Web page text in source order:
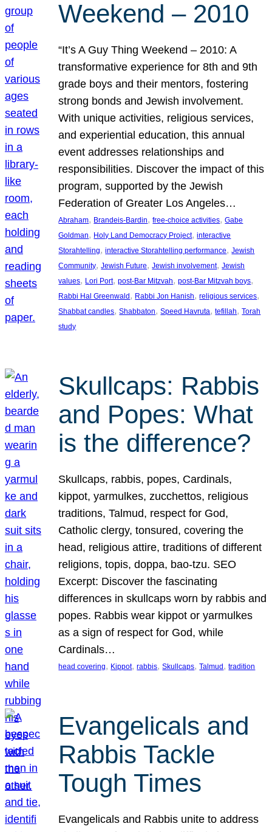
Weekend – 2010
“It’s A Guy Thing Weekend – 2010: A
transformative experience for 8th and 9th
grade boys and their mentors, fostering
strong bonds and Jewish involvement.
With unique activities, religious services,
and experiential education, this annual
event addresses relationships and
responsibilities. Discover the impact of this
program, supported by the Jewish
Federation of Greater Los Angeles…
Abraham, Brandeis-Bardin, free-choice activities, Gabe
Goldman, Holy Land Democracy Project, interactive
Storahtelling, interactive Storahtelling performance, Jewish
Community, Jewish Future, Jewish involvement, Jewish
values, Lori Port, post-Bar Mitzvah, post-Bar Mitzvah boys
Rabbi Hal Greenwald , Rabbi Jon Hanish, religious services
Shabbat candles, Shabbaton, Speed Havruta, tefillah, Torah
study
Skullcaps: Rabbis
and Popes: What
is the difference?
Skullcaps, rabbis, popes, Cardinals,
kippot, yarmulkes, zucchettos, religious
traditions, Talmud, respect for God,
Catholic clergy, tonsured, covering the
head, religious attire, traditions of different
religions, topis, doppa, bao-tzu. SEO
Excerpt: Discover the fascinating
differences in skullcaps worn by rabbis and
popes. Rabbis wear kippot or yarmulkes
as a sign of respect for God, while
Cardinals…
head covering, Kippot, rabbis, Skullcaps, Talmud , tradition
Evangelicals and
Rabbis Tackle
Tough Times
Evangelicals and Rabbis unite to address